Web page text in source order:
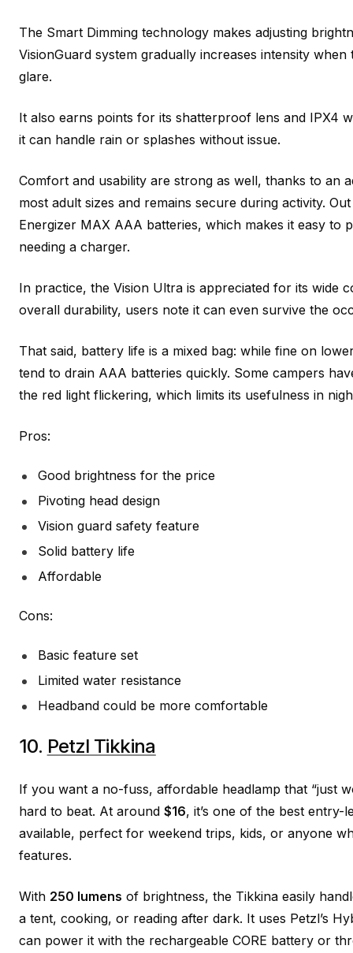
The Smart Dimming technology makes adjusting
VisionGuard system gradually increases intensity
glare.
It also earns points for its shatterproof lens and IPX4
it can handle rain or splashes without issue.
Comfort and usability are strong as well, thanks to an
most adult sizes and remains secure during activity.
Energizer MAX AAA batteries, which makes it easy to
needing a charger.
In practice, the Vision Ultra is appreciated for its wide
overall durability, users note it can even survive the
That said, battery life is a mixed bag: while fine on
tend to drain AAA batteries quickly. Some campers
the red light flickering, which limits its usefulness in
Pros:
Good brightness for the price
Pivoting head design
Vision guard safety feature
Solid battery life
Affordable
Cons:
Basic feature set
Limited water resistance
Headband could be more comfortable
10. Petzl Tikkina
If you want a no-fuss, affordable headlamp that “just
hard to beat. At around $16, it’s one of the best entry-
available, perfect for weekend trips, kids, or anyone
features.
With 250 lumens of brightness, the Tikkina easily
a tent, cooking, or reading after dark. It uses Petzl’s
can power it with the rechargeable CORE battery or